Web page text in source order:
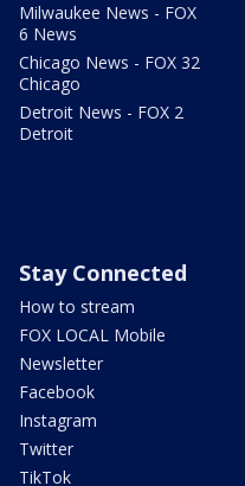
Milwaukee News - FOX
6 News
Chicago News - FOX 32
Chicago
Detroit News - FOX 2
Detroit
Stay Connected
How to stream
FOX LOCAL Mobile
Newsletter
Facebook
Instagram
Twitter
TikTok